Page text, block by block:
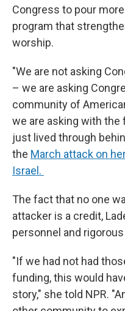
Congress to pour
program that
worship.
"We are not asking
– we are asking
community of
we are asking with
just lived through
the March attack on
Israel.
The fact that no one
attacker is a credit,
personnel and
"If we had not had
funding, this would
story," she told NPR.